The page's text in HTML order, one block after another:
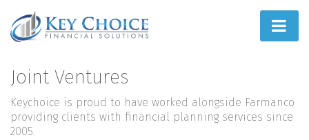
People First
Joint Ventures
Keychoice is proud to have worked alongside Farmanco
providing clients with financial planning services since
2005.